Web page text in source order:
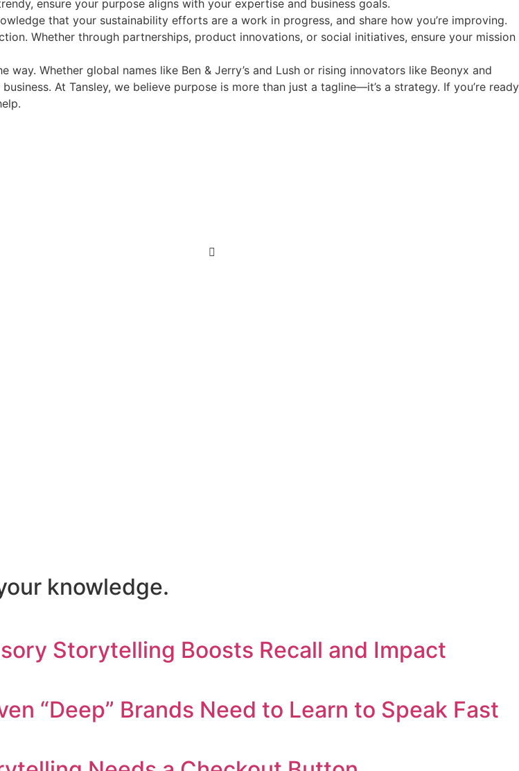
ensure your purpose aligns with your expertise and business goals.
that your sustainability efforts are a work in progress, and share how you’re improving.
Whether through partnerships, product innovations, or social initiatives, ensure your mission
Whether global names like Ben & Jerry’s and Lush or rising innovators like Beonyx and
At Tansley, we believe purpose is more than just a tagline—it’s a strategy. If you’re ready
knowledge.
Storytelling Boosts Recall and Impact
“Deep” Brands Need to Learn to Speak Fast